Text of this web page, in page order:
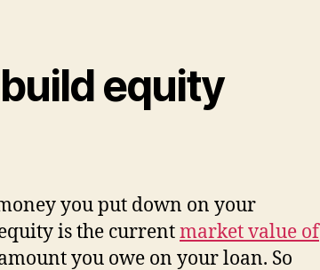
build equity
you put down on your
is the currentmarket value of
you owe on your loan. So